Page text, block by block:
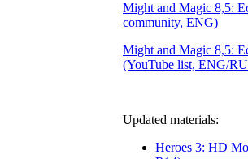
Might and Magic 8,5:
community, ENG)
Might and Magic 8,5:
(YouTube list, ENG/
Updated materials:
Heroes 3: HD